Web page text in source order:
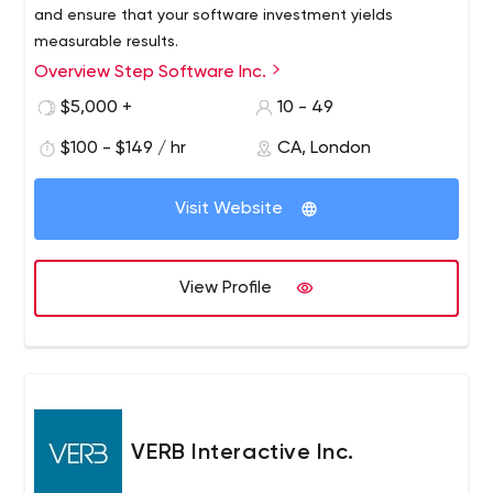
and ensure that your software investment yields
measurable results.
Overview Step Software Inc.
$5,000 +
10 - 49
$100 - $149 / hr CA, London
Visit Website
View Profile
VERB Interactive Inc.